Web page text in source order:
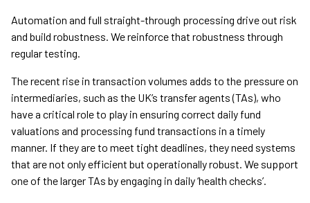
Automation and full straight-through processing drive out risk
and build robustness. We reinforce that robustness through
regular testing.
The recent rise in transaction volumes adds to the pressure on
intermediaries, such as the UK’s transfer agents (TAs), who
have a critical role to play in ensuring correct daily fund
valuations and processing fund transactions in a timely
manner. If they are to meet tight deadlines, they need systems
that are not only efficient but operationally robust. We support
one of the larger TAs by engaging in daily ‘health checks’.